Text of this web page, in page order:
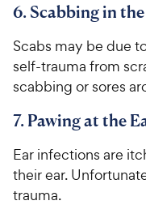
6. Scabbing in
Scabs may be due
self-trauma from
scabbing or sores
7. Pawing at the
Ear infections are
their ear.
trauma.